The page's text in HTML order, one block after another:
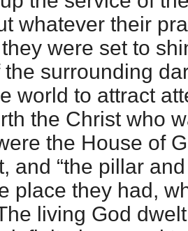
whatever their
were set to
surrounding
world to attract
the Christ who
the House of
and “the pillar
place they had,
living God